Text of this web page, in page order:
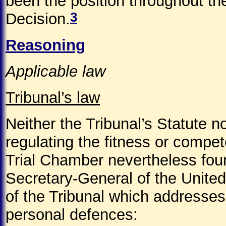
Decision.3
Reasoning
Applicable law
Tribunal’s law
Neither the Tribunal’s Statute
regulating the fitness or
Trial Chamber nevertheless
Secretary-General of the
of the Tribunal which
personal defences: